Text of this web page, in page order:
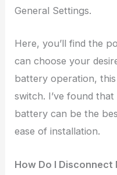
General Settings.
Here, you’ll find the
can choose your
battery operation,
switch. I’ve found
battery can be the
ease of installation.
How Do I Disconnect